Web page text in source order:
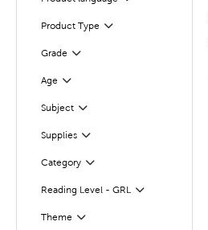
Product Type
Filter
Grade
Filter
Age
Filter
Subject
Filter
Supplies
Filter
CategoryFilter
Selected
Reading Level - GRL
Filter
Theme Filter
Selected